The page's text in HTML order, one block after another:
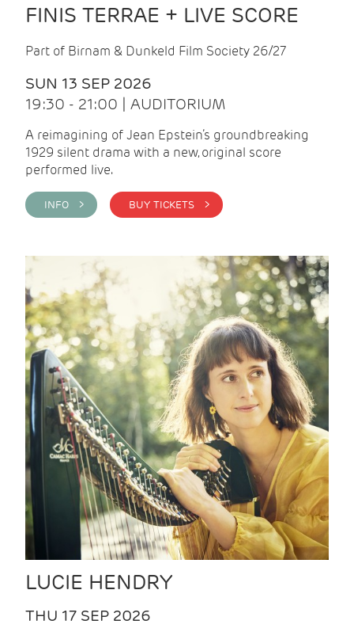
FINIS TERRAE + LIVE SCORE
Part of Birnam & Dunkeld Film Society 26/27
SUN 13 SEP 2026
19:30 - 21:00 | AUDITORIUM
A reimagining of Jean Epstein’s groundbreaking
1929 silent drama with a new, original score
performed live.
INFO > BUY TICKETS >
LUCIE HENDRY
THU 17 SEP 2026